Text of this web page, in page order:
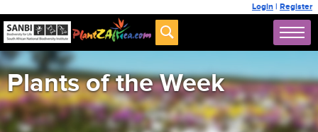
Login | Register
Plants of the Week